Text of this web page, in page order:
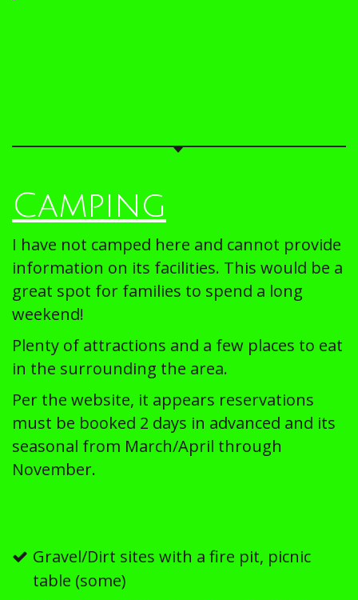
Camping
I have not camped here and cannot provide
information on its facilities. This would be a
great spot for families to spend a long
weekend!
Plenty of attractions and a few places to eat
in the surrounding the area.
Per the website, it appears reservations
must be booked 2 days in advanced and its
seasonal from March/April through
November.
Gravel/Dirt sites with a fire pit, picnic
table (some)